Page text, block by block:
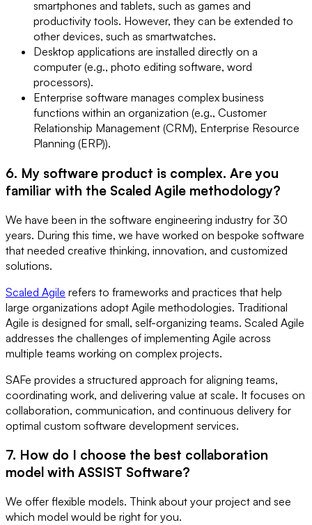
smartphones and tablets, such as games and
productivity tools. However, they can be extended to
other devices, such as smartwatches.
Desktop applications are installed directly on a
computer (e.g., photo editing software, word
processors).
Enterprise software manages complex business
functions within an organization (e.g., Customer
Relationship Management (CRM), Enterprise Resource
Planning (ERP)).
6. My software product is complex. Are you
familiar with the Scaled Agile methodology?
We have been in the software engineering industry for 30
years. During this time, we have worked on bespoke software
that needed creative thinking, innovation, and customized
solutions.
Scaled Agile refers to frameworks and practices that help
large organizations adopt Agile methodologies. Traditional
Agile is designed for small, self-organizing teams. Scaled Agile
addresses the challenges of implementing Agile across
multiple teams working on complex projects.
SAFe provides a structured approach for aligning teams,
coordinating work, and delivering value at scale. It focuses on
collaboration, communication, and continuous delivery for
optimal custom software development services.
7. How do I choose the best collaboration
model with ASSIST Software?
We offer flexible models. Think about your project and see
which model would be right for you.